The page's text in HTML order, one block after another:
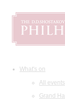
What's on
All events
Grand Hall